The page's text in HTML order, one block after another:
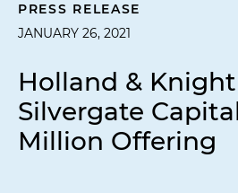
PRESS RELEASE
JANUARY 26, 2021
Holland &
Silvergate
Million Offering